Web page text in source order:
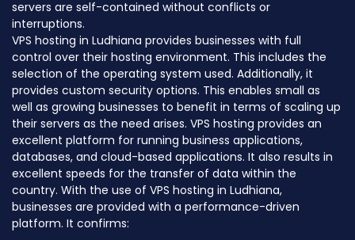
servers are self-contained without conflicts or
interruptions.
VPS hosting in Ludhiana provides businesses with full
control over their hosting environment. This includes the
selection of the operating system used. Additionally, it
provides custom security options. This enables small as
well as growing businesses to benefit in terms of scaling up
their servers as the need arises. VPS hosting provides an
excellent platform for running business applications,
databases, and cloud-based applications. It also results in
excellent speeds for the transfer of data within the
country. With the use of VPS hosting in Ludhiana,
businesses are provided with a performance-driven
platform. It confirms: